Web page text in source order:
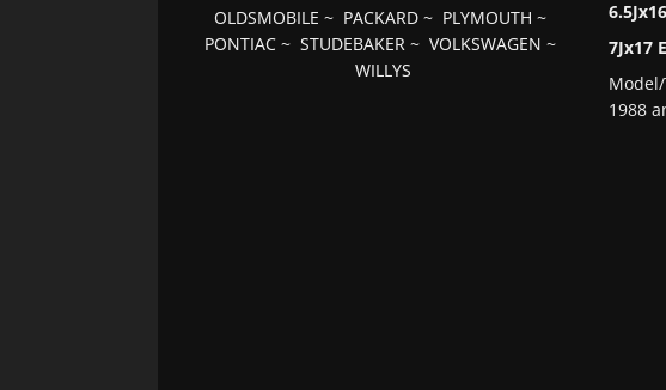
7Jx17
1988
OLDSMOBILE ~ PACKARD ~ PLYMOUTH ~
PONTIAC ~STUDEBAKER ~VOLKSWAGEN ~
WILLYS